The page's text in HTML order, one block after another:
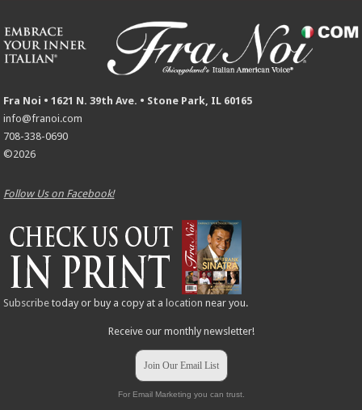
Fra Noi • 1621 N. 39th Ave. • Stone Park, IL 60165
info@franoi.com
708-338-0690
©2026
Follow Us on Facebook!
Subscribe today or buy a copy at a location near you.
Receive our monthly newsletter!
Join Our Email List
For Email Marketing you can trust.